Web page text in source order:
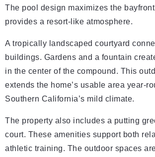
The pool design maximizes the
provides a resort-like atmosphere.
A tropically landscaped courtyard
buildings. Gardens and a fountain
in the center of the compound. This
extends the home’s usable area year-
Southern California’s mild climate.
The property also includes a putting
court. These amenities support both
athletic training. The outdoor spaces